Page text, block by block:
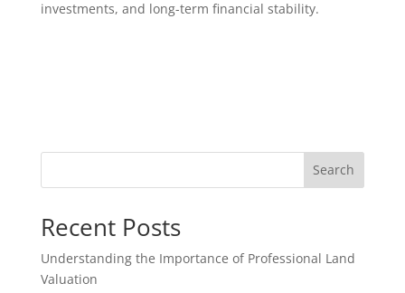
investments, and long-term financial stability.
Search
Recent Posts
Understanding the Importance of Professional Land
Valuation